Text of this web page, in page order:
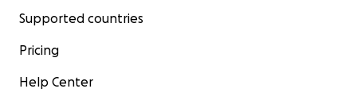
Supported countries
Pricing
Help Center